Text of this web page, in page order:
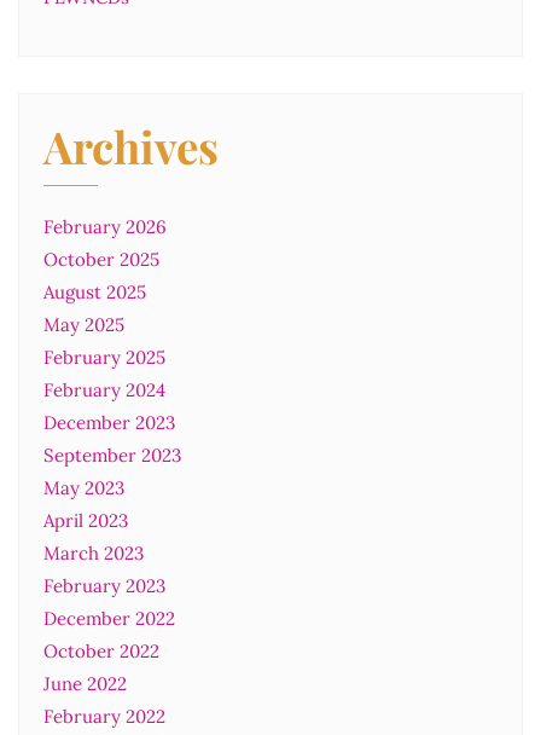
Archives
February 2026
October 2025
August 2025
May 2025
February 2025
February 2024
December 2023
September 2023
May 2023
April 2023
March 2023
February 2023
December 2022
October 2022
June 2022
February 2022